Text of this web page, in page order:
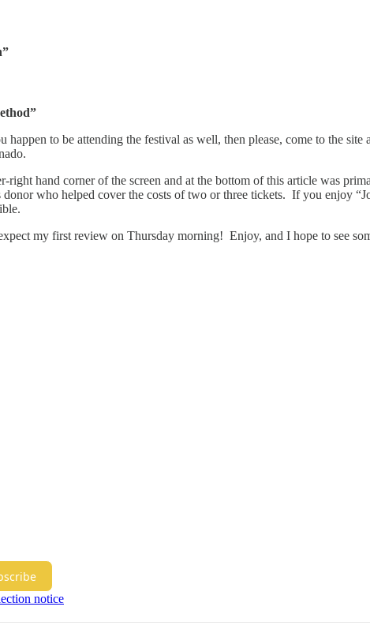
to be attending the festival as well, then please, come to the site
right hand corner of the screen and at the bottom of this article was
donor who helped cover the costs of two or three tickets. If you enjoy
my first review on Thursday morning! Enjoy, and I hope to see
notice